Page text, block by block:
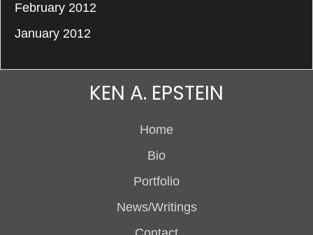
February 2012
January 2012
KEN A. EPSTEIN
Home
Bio
Portfolio
News/Writings